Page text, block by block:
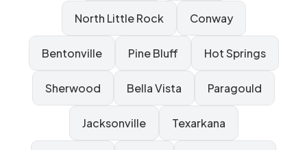
North Little Rock Conway
Bentonville Pine Bluff Hot Springs
Sherwood Bella Vista Paragould
Jacksonville Texarkana